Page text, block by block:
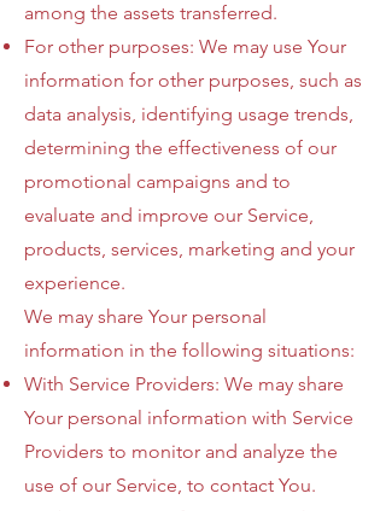
among the assets transferred.
For other purposes: We may use Your
information for other purposes, such as
data analysis, identifying usage trends,
determining the effectiveness of our
promotional campaigns and to
evaluate and improve our Service,
products, services, marketing and your
experience.
We may share Your personal
information in the following situations:
With Service Providers: We may share
Your personal information with Service
Providers to monitor and analyze the
use of our Service, to contact You.